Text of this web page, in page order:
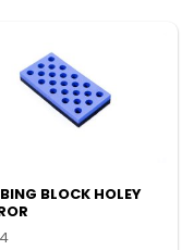
BLOCK HOLEY